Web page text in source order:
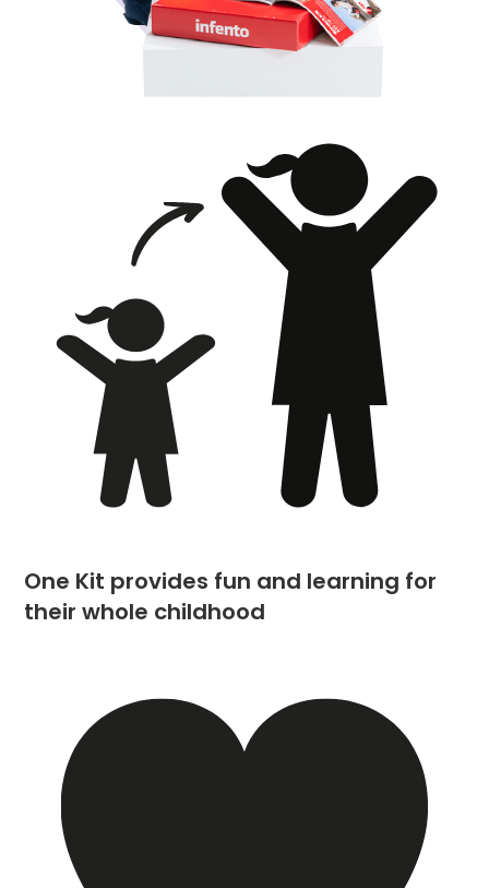
One Kit provides fun and learning for
their whole childhood